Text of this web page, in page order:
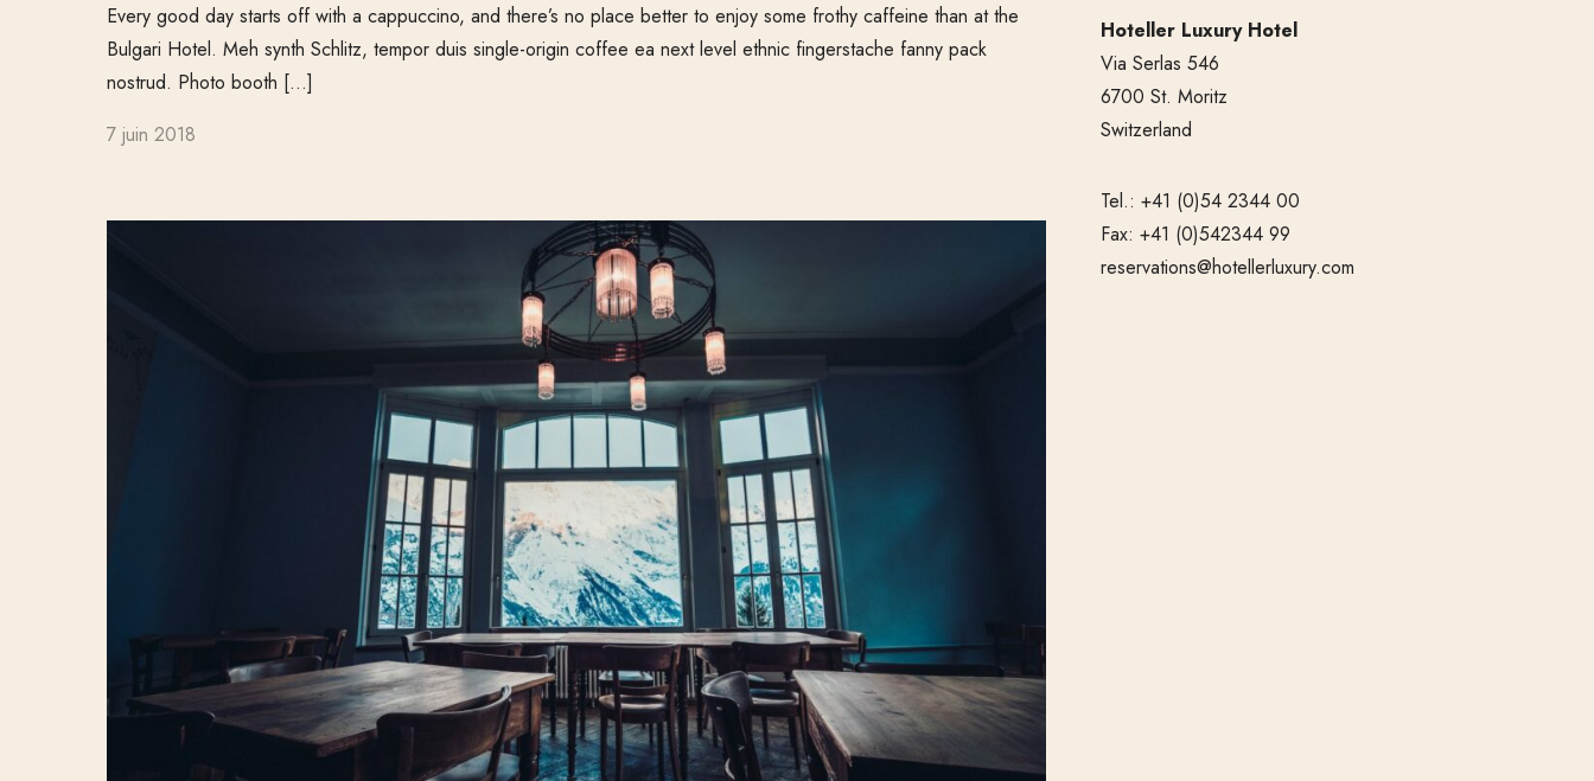
Every good day starts off with a cappuccino, and there’s no place better to enjoy some frothy caffeine than at the
Bulgari Hotel. Meh synth Schlitz, tempor duis single-origin coffee ea next level ethnic fingerstache fanny pack
nostrud. Photo booth […]
7 juin 2018
Hoteller Luxury Hotel
Via Serlas 546
6700 St. Moritz
Switzerland
Tel.: +41 (0)54 2344 00
Fax: +41 (0)542344 99
reservations@hotellerluxury.com